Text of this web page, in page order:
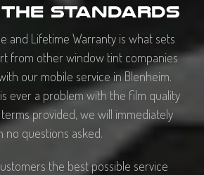
standards
and Lifetime Warranty is what sets
from other window tint companies
our mobile service in Blenheim.
ever a problem with the film quality
provided, we will immediately
questions asked.
the best possible service